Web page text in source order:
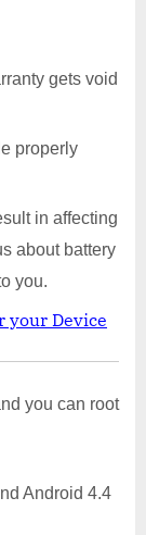
gets void
properly
in affecting
about battery
you.
your Device
you can root
Android 4.4